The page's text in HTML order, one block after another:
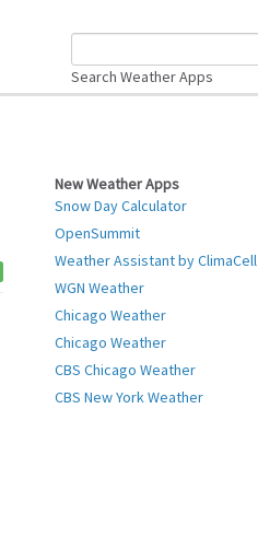
Search Weather Apps
New Weather Apps
Snow Day Calculator
OpenSummit
Weather Assistant by ClimaCell
WGN Weather
Chicago Weather
Chicago Weather
CBS Chicago Weather
CBS New York Weather